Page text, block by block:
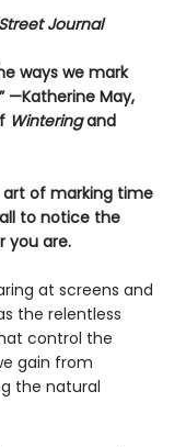
Journal
ways we mark
—Katherine May,
Winteringand
of marking time
to notice the
you are.
at screens and
the relentless
control the
gain from
the natural